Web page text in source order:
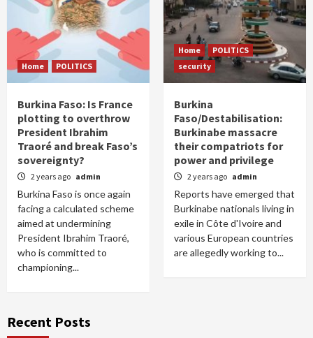
Home POLITICS
Burkina Faso: Is France
plotting to overthrow
President Ibrahim
Traoré and break Faso’s
sovereignty?
2 years ago admin
Burkina Faso is once again
facing a calculated scheme
aimed at undermining
President Ibrahim Traoré,
who is committed to
championing...
Home
POLITICS
security
Burkina
Faso/Destabilisation:
Burkinabe massacre
their compatriots for
power and privilege
2 years ago admin
Reports have emerged that
Burkinabe nationals living in
exile in Côte d'Ivoire and
various European countries
are allegedly working to...
Recent Posts